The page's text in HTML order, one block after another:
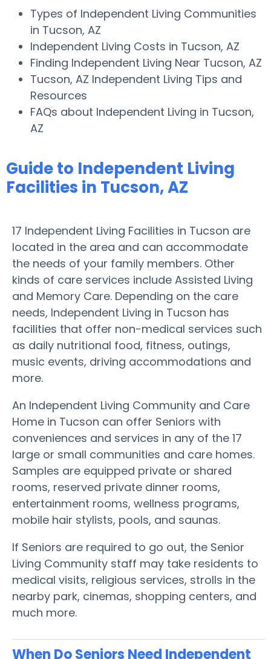
Types of Independent Living Communities
in Tucson, AZ
Independent Living Costs in Tucson, AZ
Finding Independent Living Near Tucson, AZ
Tucson, AZ Independent Living Tips and
Resources
FAQs about Independent Living in Tucson,
AZ
Guide to Independent Living
Facilities in Tucson, AZ
17 Independent Living Facilities in Tucson are
located in the area and can accommodate
the needs of your family members. Other
kinds of care services include Assisted Living
and Memory Care. Depending on the care
needs, Independent Living in Tucson has
facilities that offer non-medical services such
as daily nutritional food, fitness, outings,
music events, driving accommodations and
more.
An Independent Living Community and Care
Home in Tucson can offer Seniors with
conveniences and services in any of the 17
large or small communities and care homes.
Samples are equipped private or shared
rooms, reserved private dinner rooms,
entertainment rooms, wellness programs,
mobile hair stylists, pools, and saunas.
If Seniors are required to go out, the Senior
Living Community staff may take residents to
medical visits, religious services, strolls in the
nearby park, cinemas, shopping centers, and
much more.
When Do Seniors Need Independent